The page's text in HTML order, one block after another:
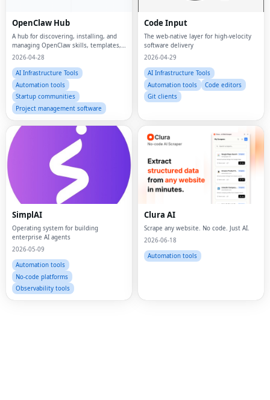
OpenClaw Hub
A hub for discovering, installing, and
managing OpenClaw skills, templates,
and workflows.
2026-04-28
AI Infrastructure Tools
Automation tools
Startup communities
Project management software
Code Input
The web-native layer for high-velocity
software delivery
2026-04-29
AI Infrastructure Tools
Automation tools
Code editors
Git clients
SimplAI
Operating system for building
enterprise AI agents
2026-05-09
Automation tools
No-code platforms
Observability tools
Clura AI
Scrape any website. No code. Just AI.
2026-06-18
Automation tools